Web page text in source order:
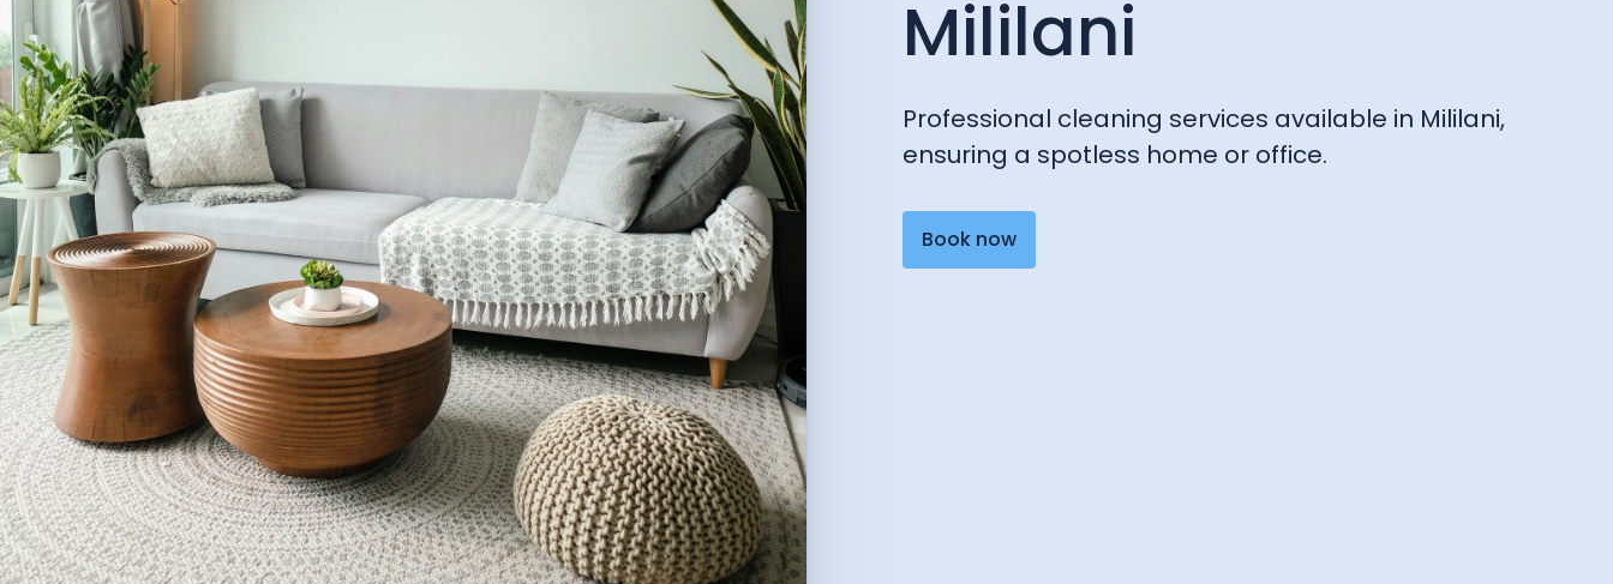
Mililani
Professional cleaning services available in Mililani,
ensuring a spotless home or office.
Book now